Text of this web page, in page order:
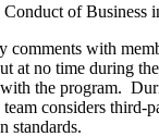
of Business
comments with
at no time during
with the program.
considers third-
standards.